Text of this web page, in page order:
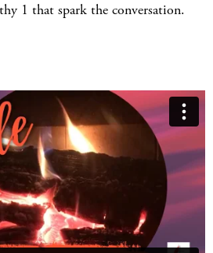
1 that spark the conversation.